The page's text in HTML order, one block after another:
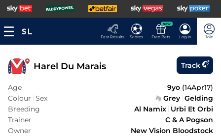
Fast Results Scores
NEW
Free Bets Log In Join
Harel Du Marais Track
Age 9yo (14Apr17)
Colour Sex Grey Gelding
Breeding
Al Namix Urbi Et Orbi
Trainer
C & A Pogson
Owner
New Vision Bloodstock